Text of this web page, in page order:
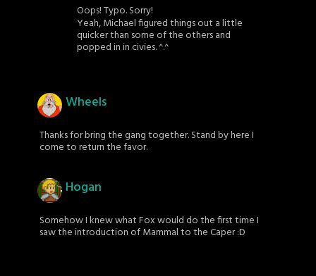
Oops! Typo. Sorry!
Yeah, Michael figured things out a little
quicker than some of the others and
popped in in civies. ^.^
Wheels
Thanks for bring the gang together. Stand by here I
come to return the favor.
Hogan
Somehow I knew what Fox would do the first time I
saw the introduction of Mammal to the Caper :D